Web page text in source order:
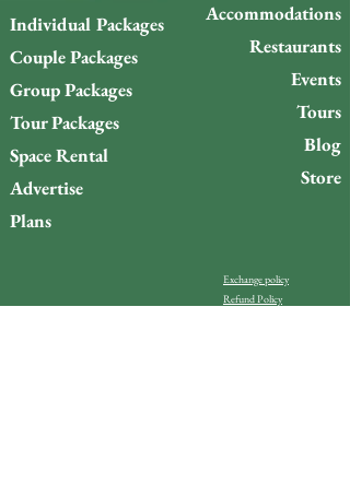
Individual Packages
Couple Packages
Group Packages
Tour Packages
Space Rental
Advertise
Plans
Accommodations
Restaurants
Events
Tours
Blog
Store
Exchange policy
Refund Policy